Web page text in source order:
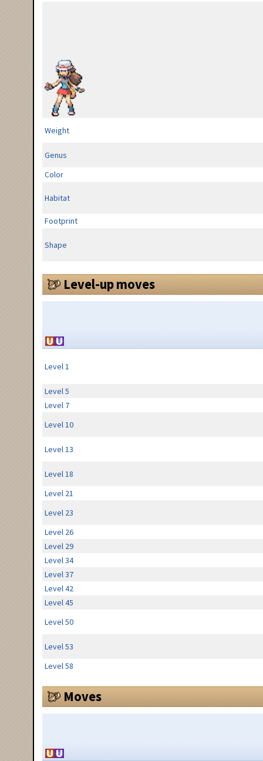
Weight
Genus
Color
Habitat
Footprint
Shape
Level-up moves
Level 1
Level 5
Level 7
Level 10
Level 13
Level 18
Level 21
Level 23
Level 26
Level 29
Level 34
Level 37
Level 42
Level 45
Level 50
Level 53
Level 58
Moves